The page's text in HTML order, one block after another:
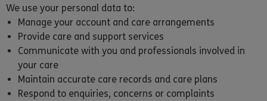
We use your personal data to:
Manage your account and care arrangements
Provide care and support services
Communicate with you and professionals involved in
your care
Maintain accurate care records and care plans
Respond to enquiries, concerns or complaints